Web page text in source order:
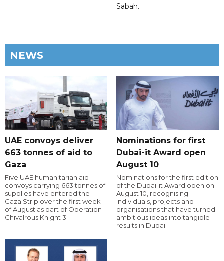
Sabah.
NEWS
UAE convoys deliver
663 tonnes of aid to
Gaza
Five UAE humanitarian aid
convoys carrying 663 tonnes of
supplies have entered the
Gaza Strip over the first week
of August as part of Operation
Chivalrous Knight 3.
Nominations for first
Dubai-it Award open
August 10
Nominations for the first edition
of the Dubai-it Award open on
August 10, recognising
individuals, projects and
organisations that have turned
ambitious ideas into tangible
results in Dubai.